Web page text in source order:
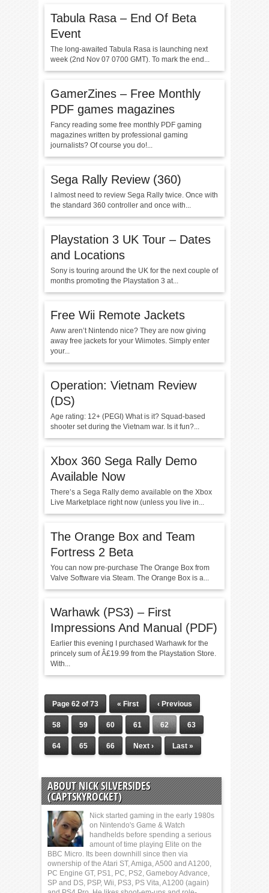
Tabula Rasa – End Of Beta
Event
The long-awaited Tabula Rasa is launching next
week (2nd Nov 07 0700 GMT). To mark the end...
GamerZines – Free Monthly
PDF games magazines
Fancy reading some free monthly PDF gaming
magazines written by professional gaming
journalists? Of course you do!...
Sega Rally Review (360)
I almost need to review Sega Rally twice. Once with
the standard 360 controller and once with...
Playstation 3 UK Tour – Dates
and Locations
Sony is touring around the UK for the next couple of
months promoting the Playstation 3 at...
Free Wii Remote Jackets
Aww aren’t Nintendo nice? They are now giving
away free jackets for your Wiimotes. Simply enter
your...
Operation: Vietnam Review
(DS)
Age rating: 12+ (PEGI) What is it? Squad-based
shooter set during the Vietnam war. Is it fun?...
Xbox 360 Sega Rally Demo
Available Now
There’s a Sega Rally demo available on the Xbox
Live Marketplace right now (unless you live in...
The Orange Box and Team
Fortress 2 Beta
You can now pre-purchase The Orange Box from
Valve Software via Steam. The Orange Box is a...
Warhawk (PS3) – First
Impressions And Manual (PDF)
Earlier this evening I purchased Warhawk for the
princely sum of Â£19.99 from the Playstation Store.
With...
Page 62 of 73 « First ‹ Previous
58 59 60 61 62 63
64 65 66 Next › Last »
ABOUT NICK SILVERSIDES
(CAPTSKYROCKET)
Nick started gaming in the early 1980s
on Nintendo's Game & Watch
handhelds before spending a serious
amount of time playing Elite on the
BBC Micro. Its been downhill since then via
ownership of the Atari ST, Amiga, A500 and A1200,
PC Engine GT, PS1, PC, PS2, Gameboy Advance,
SP and DS, PSP, Wii, PS3, PS Vita, A1200 (again)